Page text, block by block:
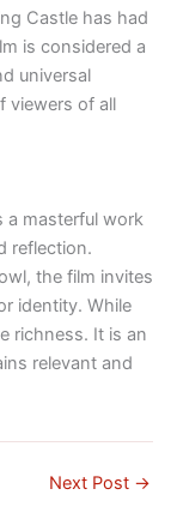
Castle has had
is considered a
universal
viewers of all
a masterful work
reflection.
the film invites
identity. While
richness. It is an
relevant and
Next Post →